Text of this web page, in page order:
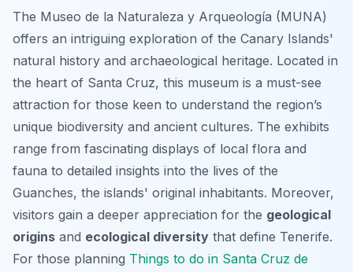
The Museo de la Naturaleza y Arqueología (MUNA)
offers an intriguing exploration of the Canary Islands'
natural history and archaeological heritage. Located in
the heart of Santa Cruz, this museum is a must-see
attraction for those keen to understand the region’s
unique biodiversity and ancient cultures. The exhibits
range from fascinating displays of local flora and
fauna to detailed insights into the lives of the
Guanches, the islands' original inhabitants. Moreover,
visitors gain a deeper appreciation for the geological
origins and ecological diversity that define Tenerife.
For those planning Things to do in Santa Cruz de